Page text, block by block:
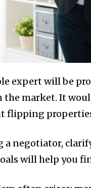
expert will be
the market. It
flipping
a negotiator,
will help you